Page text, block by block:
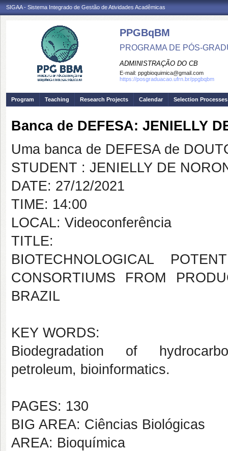
SIGAA - Sistema Integrado de Gestão de Atividades Acadêmicas
PPGBqBM
PROGRAMA DE PÓS-
ADMINISTRAÇÃO DO CB
E-mail: ppgbioquimica@gmail.com
https://posgraduacao.ufrn.br/ppgbqbm
Program Teaching Research Projects Calendar Selection Processes
Banca de DEFESA: JENIELLY
Uma banca de DEFESA de
STUDENT : JENIELLY DE
DATE: 27/12/2021
TIME: 14:00
LOCAL: Videoconferência
TITLE:
BIOTECHNOLOGICAL
CONSORTIUMS FROM
BRAZIL
KEY WORDS:
Biodegradation of
petroleum, bioinformatics.
PAGES: 130
BIG AREA: Ciências Biológicas
AREA: Bioquímica